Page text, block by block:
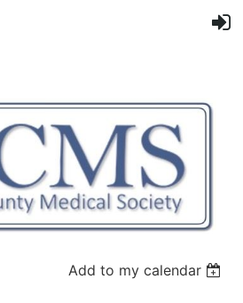
Add to my calendar